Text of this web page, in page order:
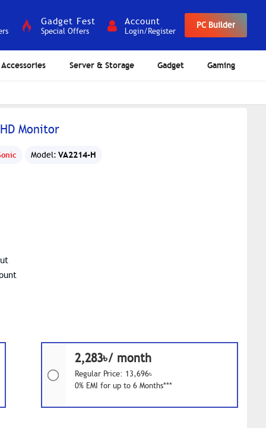
Gadget Fest
Special Offers
Account
Login/Register
PC Builder
Accessories Server & Storage Gadget Gaming
Monitor
Model: VA2214-H
2,283৳/ month
Regular Price: 13,696৳
0% EMI for up to 6 Months***